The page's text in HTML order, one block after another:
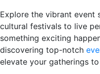
Explore the vibrant event
cultural festivals to live
something exciting
discovering top-notch
elevate your gatherings